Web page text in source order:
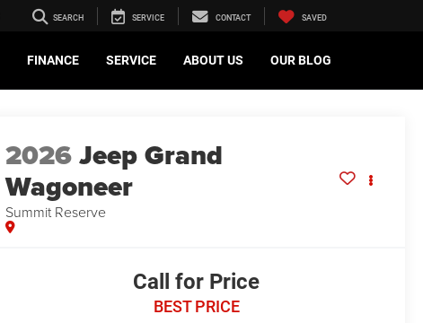
SEARCH SERVICE CONTACT SAVED
FINANCE SERVICE ABOUT US OUR BLOG
2026Jeep Grand
Wagoneer
Summit Reserve
Call for Price
BEST PRICE